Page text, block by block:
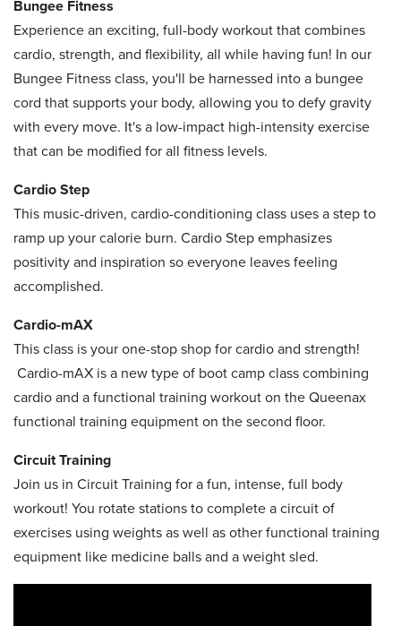
Bungee Fitness
Experience an exciting, full-body workout that combines
cardio, strength, and flexibility, all while having fun! In our
Bungee Fitness class, you'll be harnessed into a bungee
cord that supports your body, allowing you to defy gravity
with every move. It's a low-impact high-intensity exercise
that can be modified for all fitness levels.
Cardio Step
This music-driven, cardio-conditioning class uses a step to
ramp up your calorie burn. Cardio Step emphasizes
positivity and inspiration so everyone leaves feeling
accomplished.
Cardio-mAX
This class is your one-stop shop for cardio and strength!
Cardio-mAX is a new type of boot camp class combining
cardio and a functional training workout on the Queenax
functional training equipment on the second floor.
Circuit Training
Join us in Circuit Training for a fun, intense, full body
workout! You rotate stations to complete a circuit of
exercises using weights as well as other functional training
equipment like medicine balls and a weight sled.